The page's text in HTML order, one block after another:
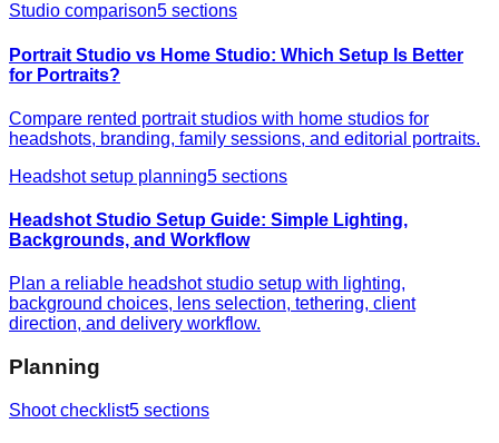
Studio comparison5 sections
Portrait Studio vs Home Studio: Which Setup Is Better
for Portraits?
Compare rented portrait studios with home studios for
headshots, branding, family sessions, and editorial portraits.
Headshot setup planning5 sections
Headshot Studio Setup Guide: Simple Lighting,
Backgrounds, and Workflow
Plan a reliable headshot studio setup with lighting,
background choices, lens selection, tethering, client
direction, and delivery workflow.
Planning
Shoot checklist5 sections